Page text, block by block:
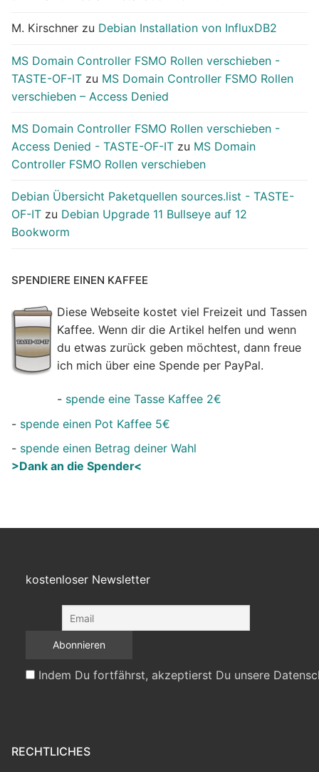
M. Kirschner zu Debian Installation von InfluxDB2
MS Domain Controller FSMO Rollen verschieben -
TASTE-OF-IT zu MS Domain Controller FSMO Rollen
verschieben – Access Denied
MS Domain Controller FSMO Rollen verschieben -
Access Denied - TASTE-OF-IT zu MS Domain
Controller FSMO Rollen verschieben
Debian Übersicht Paketquellen sources.list - TASTE-
OF-IT zu Debian Upgrade 11 Bullseye auf 12
Bookworm
SPENDIERE EINEN KAFFEE
Diese Webseite kostet viel Freizeit und Tassen
Kaffee. Wenn dir die Artikel helfen und wenn
du etwas zurück geben möchtest, dann freue
ich mich über eine Spende per PayPal.
- spende eine Tasse Kaffee 2€
- spende einen Pot Kaffee 5€
- spende einen Betrag deiner Wahl
>Dank an die Spender<
kostenloser Newsletter
Indem Du fortfährst, akzeptierst Du unsere
RECHTLICHES